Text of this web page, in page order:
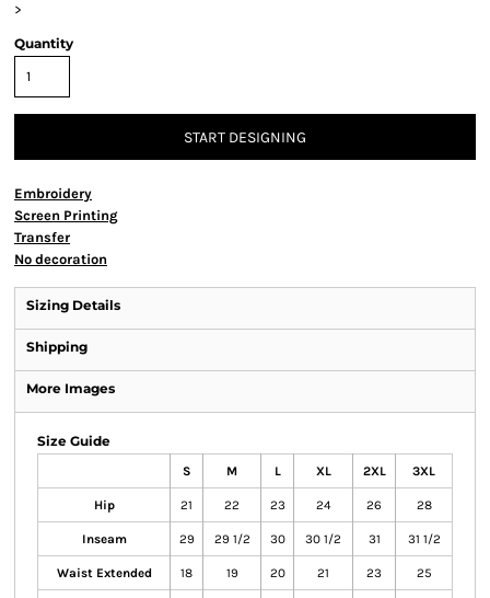
>
Quantity
START DESIGNING
Embroidery
Screen Printing
Transfer
No decoration
Sizing Details
Shipping
More Images
Size Guide
S M L XL 2XL 3XL
Hip 21 22 23 24 26 28
Inseam 29 29 1/2 30 30 1/2 31 31 1/2
Waist Extended 18 19 20 21 23 25